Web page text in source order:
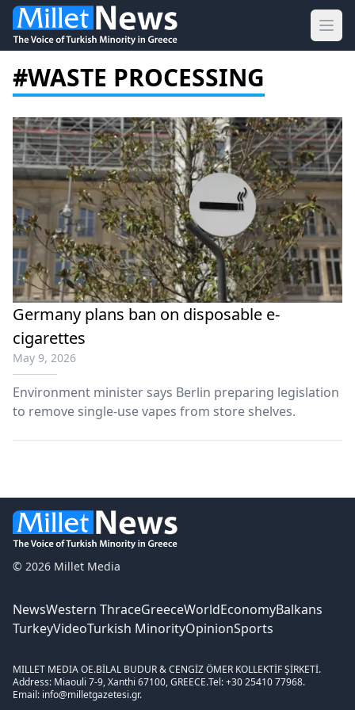
#WASTE PROCESSING
Germany plans ban on disposable e-
cigarettes
May 9, 2026
Environment minister says Berlin preparing legislation
to remove single-use vapes from store shelves.
© 2026 Millet Media
NewsWestern ThraceGreeceWorldEconomyBalkans
TurkeyVideoTurkish MinorityOpinionSports
MILLET MEDIA OE.BİLAL BUDUR & CENGİZ ÖMER KOLLEKTİF ŞİRKETİ.
Address: Miaouli 7-9, Xanthi 67100, GREECE.Tel: +30 25410 77968.
Email: info@milletgazetesi.gr.